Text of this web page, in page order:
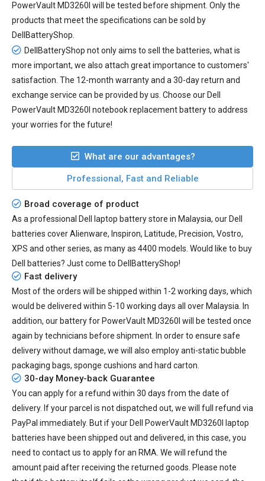
PowerVault MD3260I will be tested before shipment. Only the
products that meet the specifications can be sold by
DellBatteryShop.
DellBatteryShop not only aims to sell the batteries, what is
more important, we also attach great importance to customers'
satisfaction. The 12-month warranty and a 30-day return and
exchange service can be provided by us. Choose our Dell
PowerVault MD3260I notebook replacement battery to address
your worries for the future!
What are our advantages?
Professional, Fast and Reliable
Broad coverage of product
As a professional Dell laptop battery store in Malaysia, our Dell
batteries cover Alienware, Inspiron, Latitude, Precision, Vostro,
XPS and other series, as many as 4400 models. Would like to buy
Dell batteries? Just come to DellBatteryShop!
Fast delivery
Most of the orders will be shipped within 1-2 working days, which
would be delivered within 5-10 working days all over Malaysia. In
addition, our battery for PowerVault MD3260I will be tested once
again by technicians before shipment. In order to ensure safe
delivery without damage, we will also employ anti-static bubble
packaging bags, sponge cushions and hard carton.
30-day Money-back Guarantee
You can apply for a refund within 30 days from the date of
delivery. If your parcel is not dispatched out, we will full refund via
PayPal immediately. But if your Dell PowerVault MD3260I laptop
batteries have been shipped out and delivered, in this case, you
need to contact us to apply for an RMA. We will refund the
amount paid after receiving the returned goods. Please note